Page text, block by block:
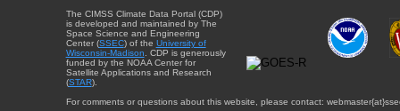
The CIMSS Climate Data Portal (CDP)
is developed and maintained by The
Space Science and Engineering
Center (SSEC) of the University of
Wisconsin-Madison . CDP is generously
funded by the NOAA Center for
Satellite Applications and Research
(STAR).
For comments or questions about this website, please contact: